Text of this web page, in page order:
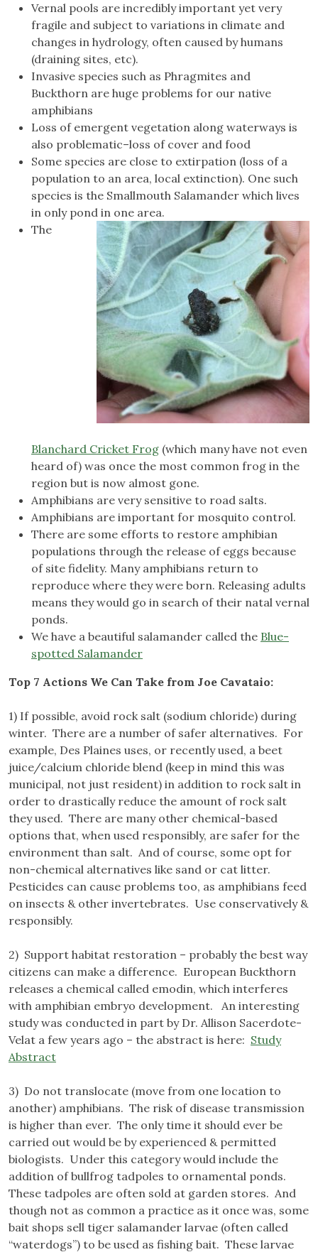
Vernal pools are incredibly important yet very
fragile and subject to variations in climate and
changes in hydrology, often caused by humans
(draining sites, etc).
Invasive species such as Phragmites and
Buckthorn are huge problems for our native
amphibians
Loss of emergent vegetation along waterways is
also problematic–loss of cover and food
Some species are close to extirpation (loss of a
population to an area, local extinction). One such
species is the Smallmouth Salamander which lives
in only pond in one area.
The
Blanchard Cricket Frog (which many have not even
heard of) was once the most common frog in the
region but is now almost gone.
Amphibians are very sensitive to road salts.
Amphibians are important for mosquito control.
There are some efforts to restore amphibian
populations through the release of eggs because
of site fidelity. Many amphibians return to
reproduce where they were born. Releasing adults
means they would go in search of their natal vernal
ponds.
We have a beautiful salamander called the Blue-
spotted Salamander
Top 7 Actions We Can Take from Joe Cavataio:
1) If possible, avoid rock salt (sodium chloride) during
winter. There are a number of safer alternatives. For
example, Des Plaines uses, or recently used, a beet
juice/calcium chloride blend (keep in mind this was
municipal, not just resident) in addition to rock salt in
order to drastically reduce the amount of rock salt
they used. There are many other chemical-based
options that, when used responsibly, are safer for the
environment than salt. And of course, some opt for
non-chemical alternatives like sand or cat litter.
Pesticides can cause problems too, as amphibians feed
on insects & other invertebrates. Use conservatively &
responsibly.
2) Support habitat restoration – probably the best way
citizens can make a difference. European Buckthorn
releases a chemical called emodin, which interferes
with amphibian embryo development. An interesting
study was conducted in part by Dr. Allison Sacerdote-
Velat a few years ago – the abstract is here: Study
Abstract
3) Do not translocate (move from one location to
another) amphibians. The risk of disease transmission
is higher than ever. The only time it should ever be
carried out would be by experienced & permitted
biologists. Under this category would include the
addition of bullfrog tadpoles to ornamental ponds.
These tadpoles are often sold at garden stores. And
though not as common a practice as it once was, some
bait shops sell tiger salamander larvae (often called
“waterdogs”) to be used as fishing bait. These larvae